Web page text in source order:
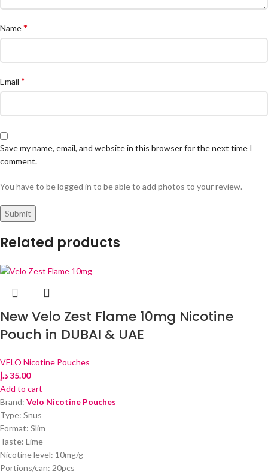
Name*
Email *
Save my name, email, and website in this browser for the next time I
comment.
You have to be logged in to be able to add photos to your review.
Related products
New Velo Zest Flame 10mg Nicotine
Pouch in DUBAI & UAE
VELO Nicotine Pouches
35.00د.إ
Add to cart
Brand: Velo Nicotine Pouches
Type: Snus
Format: Slim
Taste: Lime
Nicotine level: 10mg/g
Portions/can: 20pcs